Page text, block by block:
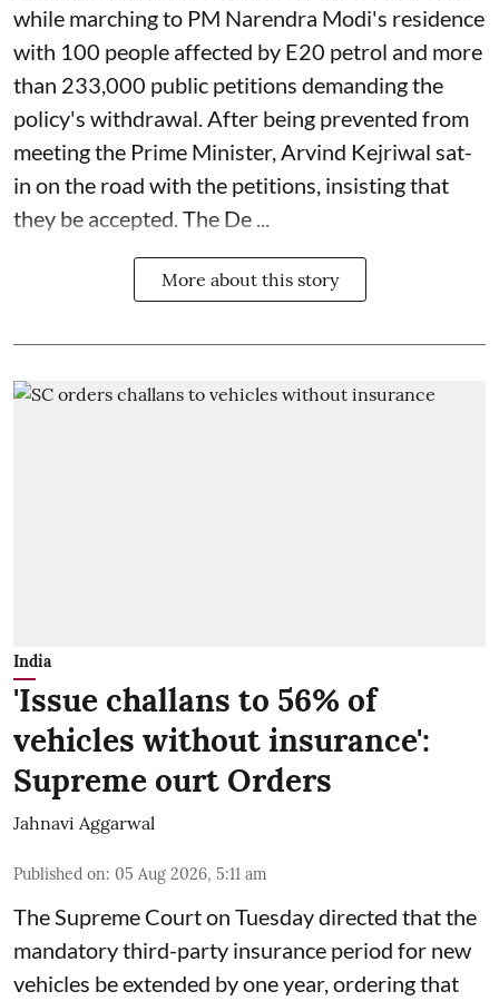
while marching to PM Narendra Modi's residence
with 100 people affected by E20 petrol and more
than 233,000 public petitions demanding the
policy's withdrawal. After being prevented from
meeting the Prime Minister, Arvind Kejriwal sat-
in on the road with the petitions, insisting that
they be accepted. The De ...
More about this story
India
'Issue challans to 56% of
vehicles without insurance':
Supreme ourt Orders
Jahnavi Aggarwal
Published on: 05 Aug 2026, 5:11 am
The Supreme Court on Tuesday directed that the
mandatory third-party insurance period for new
vehicles be extended by one year, ordering that